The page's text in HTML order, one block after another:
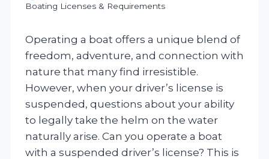
Boating Licenses & Requirements
Operating a boat offers a unique blend of
freedom, adventure, and connection with
nature that many find irresistible.
However, when your driver’s license is
suspended, questions about your ability
to legally take the helm on the water
naturally arise. Can you operate a boat
with a suspended driver’s license? This is